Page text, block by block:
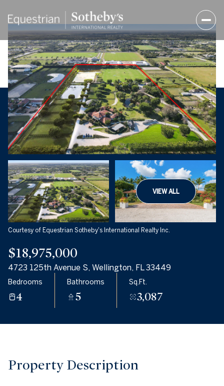
VIEW ALL
Courtesy of Equestrian Sotheby's International Realty Inc.
$18,975,000
4723 125th Avenue S, Wellington, FL 33449
Bedrooms
4
Bathrooms
5
Sq.Ft.
3,087
Property Description
Friday
07
Aug
Saturday
Aug